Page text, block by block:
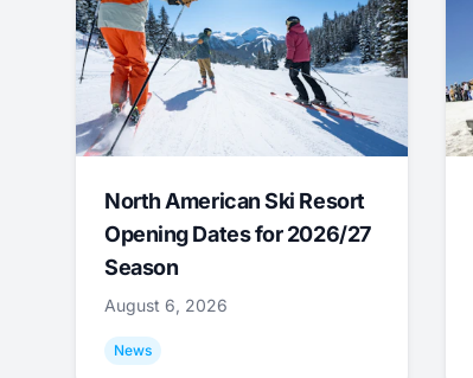
North American Ski Resort
Opening Dates for 2026/27
Season
August 6, 2026
News